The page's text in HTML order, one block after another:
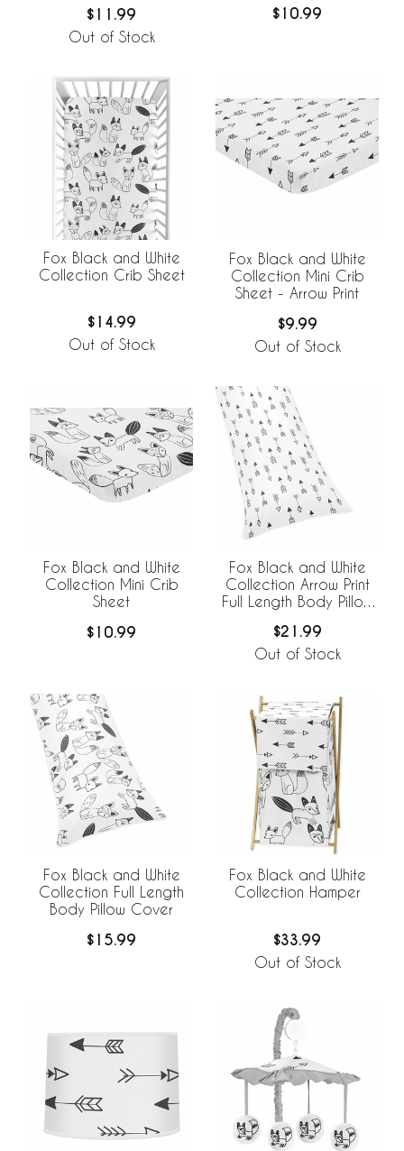
$11.99
Out of Stock
$10.99
Fox Black and White
Collection Crib Sheet
$14.99
Out of Stock
Fox Black and White
Collection Mini Crib
Sheet - Arrow Print
$9.99
Out of Stock
Fox Black and White
Collection Mini Crib
Sheet
$10.99
Fox Black and White
Collection Arrow Print
Full Length Body Pillow
$21.99
Out of Stock
Fox Black and White
Collection Full Length
Body Pillow Cover
$15.99
Fox Black and White
Collection Hamper
$33.99
Out of Stock